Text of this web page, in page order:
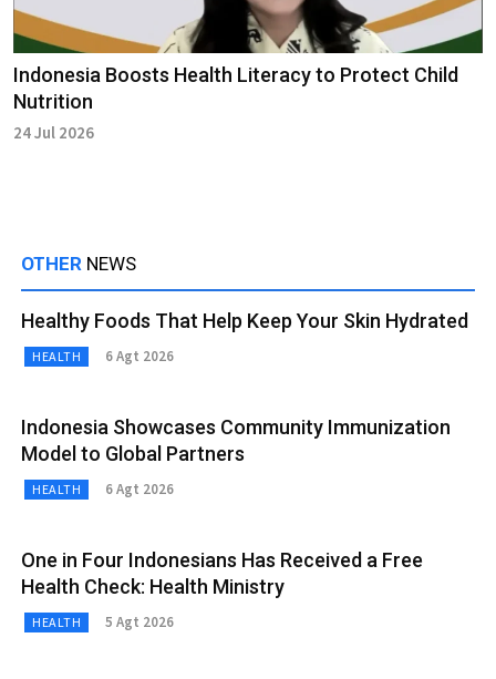
Indonesia Boosts Health Literacy to Protect Child
Nutrition
24 Jul 2026
OTHER NEWS
Healthy Foods That Help Keep Your Skin Hydrated
HEALTH 6 Agt 2026
Indonesia Showcases Community Immunization
Model to Global Partners
HEALTH 6 Agt 2026
One in Four Indonesians Has Received a Free
Health Check: Health Ministry
HEALTH 5 Agt 2026